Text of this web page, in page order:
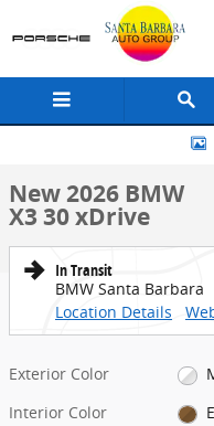
Skip to main content
New 2026 BMW X3 30 xDrive
New 2026 BMW
X3 30 xDrive
In Transit
BMW Santa Barbara
Location Details
Exterior Color
Interior Color